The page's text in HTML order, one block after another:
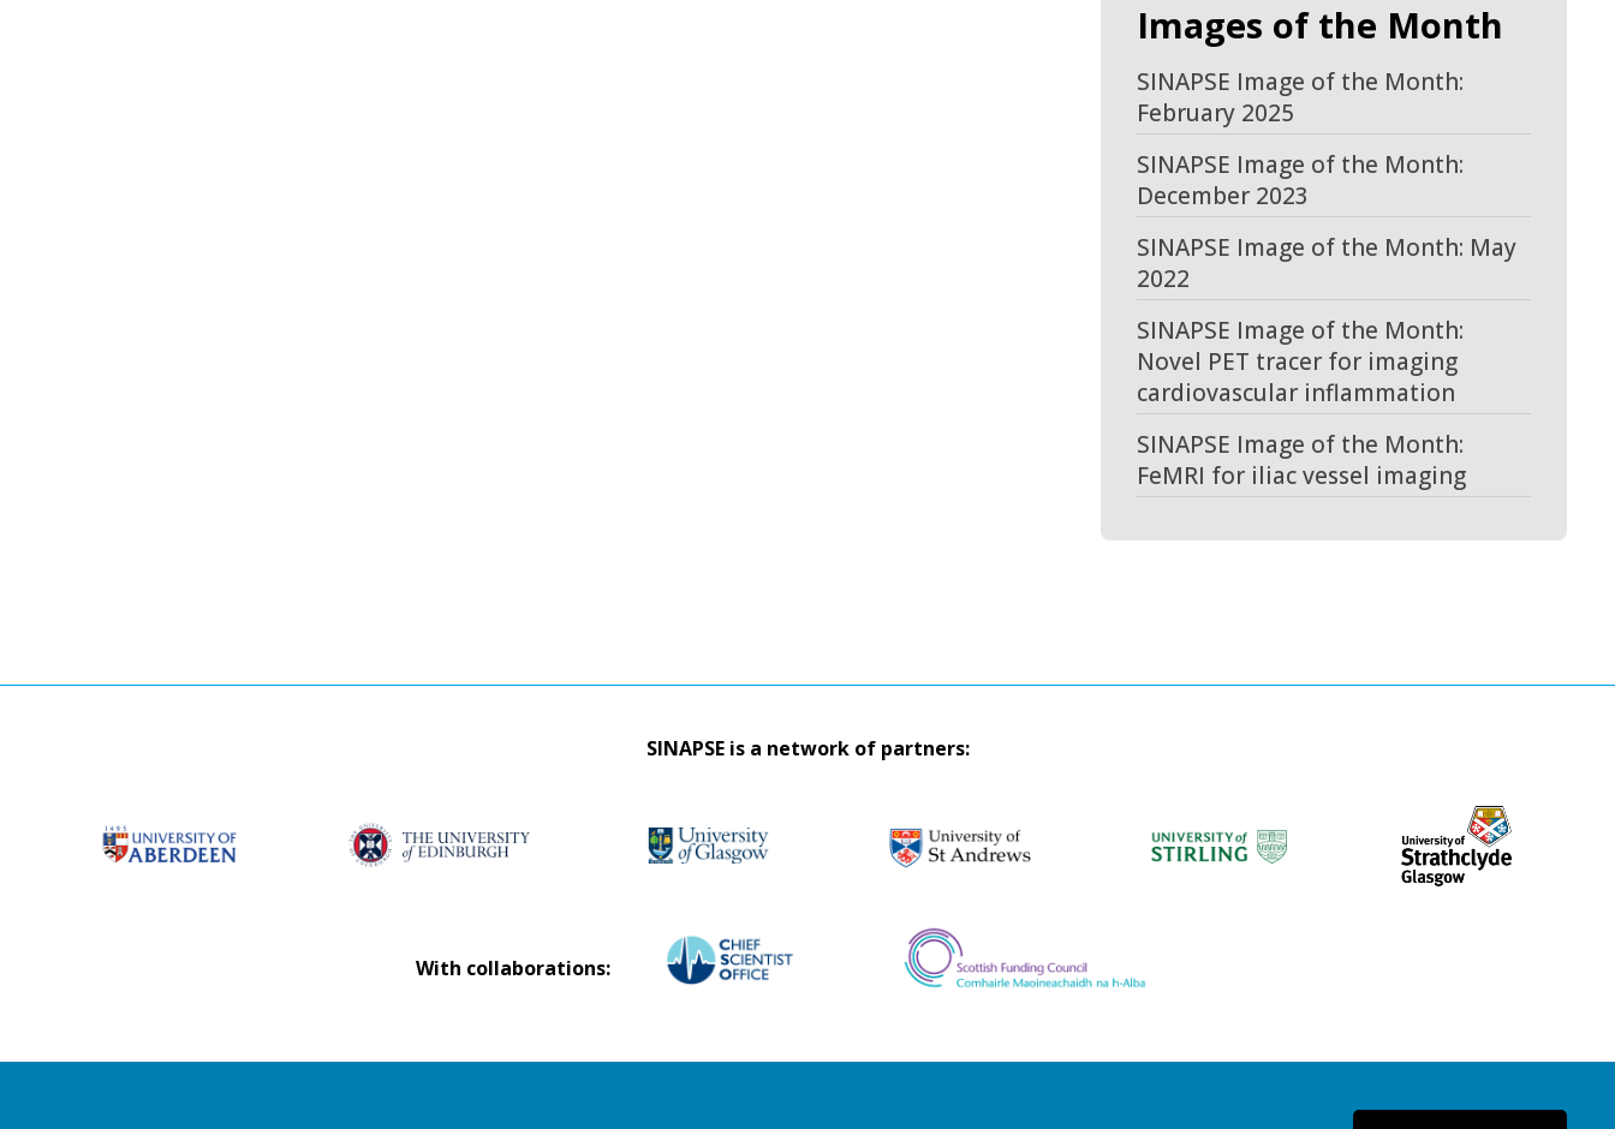
Images of the Month
SINAPSE Image of the Month:
February 2025
SINAPSE Image of the Month:
December 2023
SINAPSE Image of the Month: May
2022
SINAPSE Image of the Month:
Novel PET tracer for imaging
cardiovascular inflammation
SINAPSE Image of the Month:
FeMRI for iliac vessel imaging
SINAPSE is a network of partners:
With collaborations: